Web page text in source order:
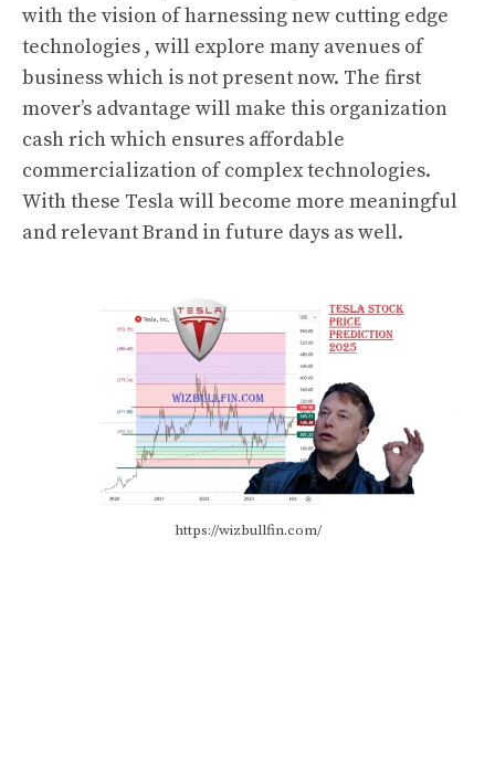
with the vision of harnessing new cutting edge
technologies , will explore many avenues of
business which is not present now. The first
mover’s advantage will make this organization
cash rich which ensures affordable
commercialization of complex technologies.
With these Tesla will become more meaningful
and relevant Brand in future days as well.
https://wizbullfin.com/